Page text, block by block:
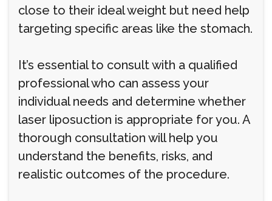
close to their ideal weight but need help
targeting specific areas like the stomach.
It’s essential to consult with a qualified
professional who can assess your
individual needs and determine whether
laser liposuction is appropriate for you. A
thorough consultation will help you
understand the benefits, risks, and
realistic outcomes of the procedure.